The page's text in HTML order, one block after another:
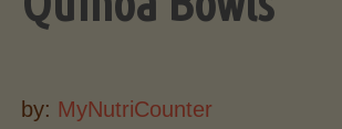
by: MyNutriCounter